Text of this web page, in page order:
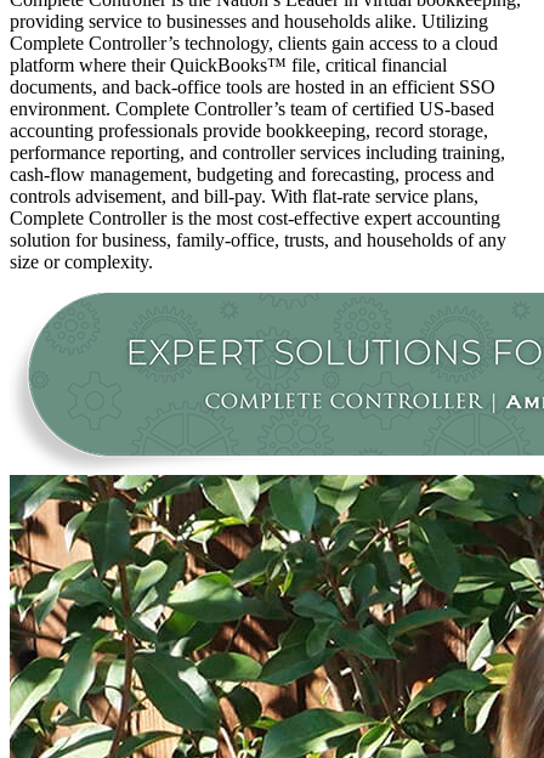
providing service to businesses and households alike. Utilizing
Complete Controller’s technology, clients gain access to a cloud
platform where their QuickBooks™️ file, critical financial
documents, and back-office tools are hosted in an efficient SSO
environment. Complete Controller’s team of certified US-based
accounting professionals provide bookkeeping, record storage,
performance reporting, and controller services including training,
cash-flow management, budgeting and forecasting, process and
controls advisement, and bill-pay. With flat-rate service plans,
Complete Controller is the most cost-effective expert accounting
solution for business, family-office, trusts, and households of any
size or complexity.